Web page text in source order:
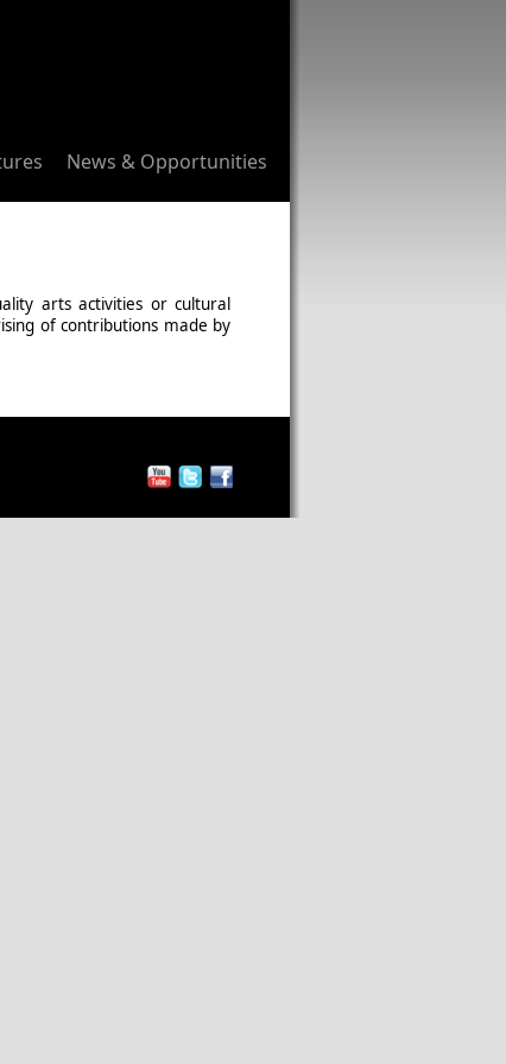
News & Opportunities
arts activities or cultural
of contributions made by